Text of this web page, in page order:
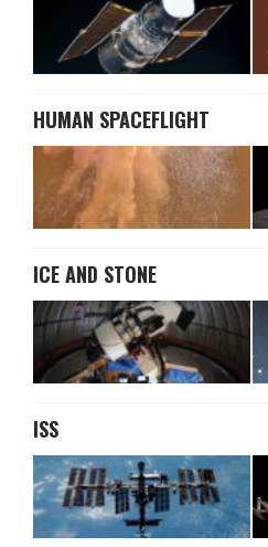
HUMAN SPACEFLIGHT
ICE AND STONE
ISS